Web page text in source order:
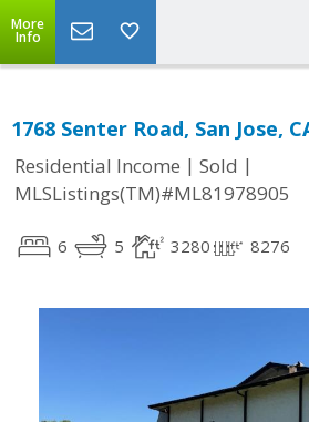
More
Info
1768 Senter Road, San Jose,
Residential Income | Sold |
MLSListings(TM)#ML81978905
6 5 3280 8276